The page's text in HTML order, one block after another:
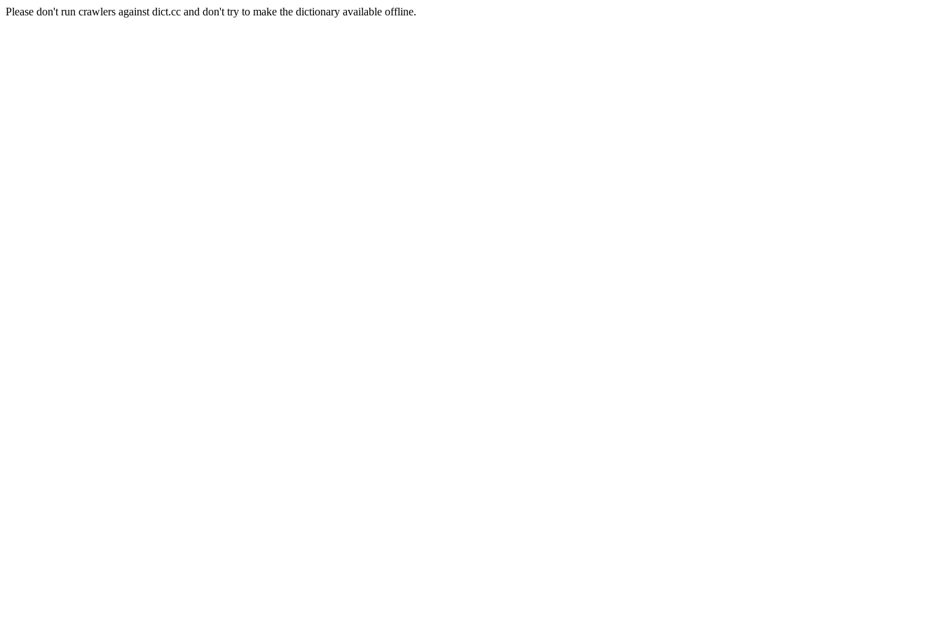
Please don't run crawlers against dict.cc and don't try to make the dictionary available offline.